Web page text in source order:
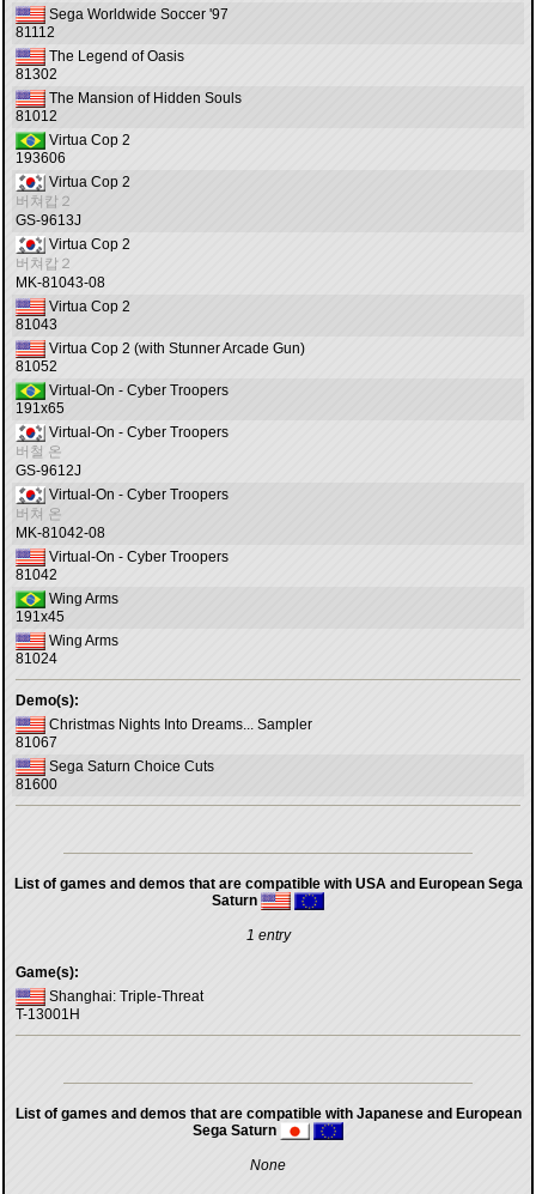
Sega Worldwide Soccer '97
81112
The Legend of Oasis
81302
The Mansion of Hidden Souls
81012
Virtua Cop 2
193606
Virtua Cop 2
버쳐캅２
GS-9613J
Virtua Cop 2
버쳐캅２
MK-81043-08
Virtua Cop 2
81043
Virtua Cop 2 (with Stunner Arcade Gun)
81052
Virtual-On - Cyber Troopers
191x65
Virtual-On - Cyber Troopers
버철 온
GS-9612J
Virtual-On - Cyber Troopers
버쳐 온
MK-81042-08
Virtual-On - Cyber Troopers
81042
Wing Arms
191x45
Wing Arms
81024
Demo(s):
Christmas Nights Into Dreams... Sampler
81067
Sega Saturn Choice Cuts
81600
List of games and demos that are compatible with USA and European Sega
Saturn
1 entry
Game(s):
Shanghai: Triple-Threat
T-13001H
List of games and demos that are compatible with Japanese and European
Sega Saturn
None